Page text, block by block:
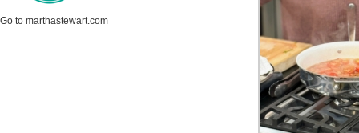
Go to marthastewart.com